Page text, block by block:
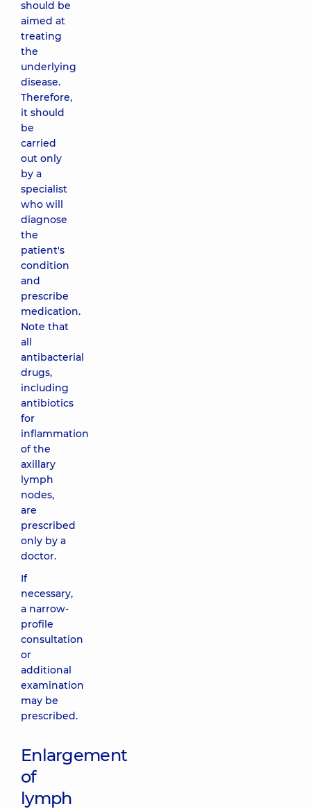
should be
aimed at
treating
the
underlying
disease.
Therefore,
it should
be
carried
out only
by a
specialist
who will
diagnose
the
patient's
condition
and
prescribe
medication.
Note that
all
antibacterial
drugs,
including
antibiotics
for
inflammation
of the
axillary
lymph
nodes,
are
prescribed
only by a
doctor.
If
necessary,
a narrow-
profile
consultation
or
additional
examination
may be
prescribed.
Enlargement
of
lymph